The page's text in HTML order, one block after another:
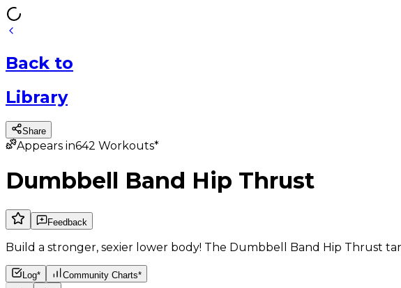
Back to
Library
Share
Appears in642 Workouts*
Dumbbell Band Hip Thrust
Feedback
Build a stronger, sexier lower body! The Dumbbell Band Hip Thrust
Log* Community Charts*